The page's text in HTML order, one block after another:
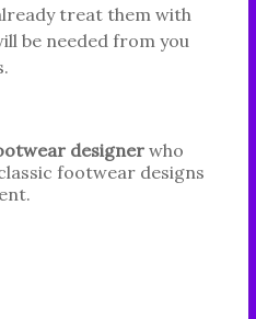
treat them with
be needed from you
designerwho
footwear designs